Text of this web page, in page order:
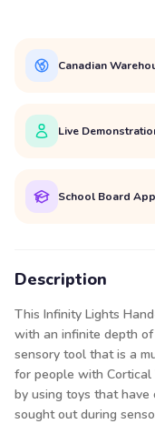
Canadian
Live
School Board
Description
This Infinity Lights
with an infinite depth
sensory tool that is a
for people with Cortical
by using toys that
sought out during